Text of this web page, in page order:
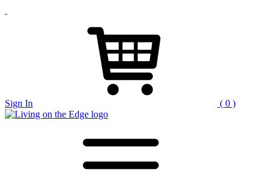
Sign In ( 0 )